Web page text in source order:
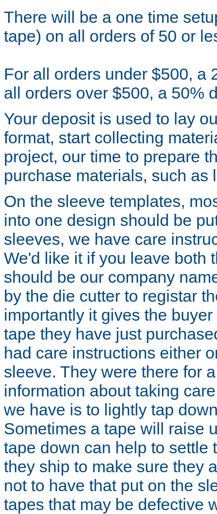
There will be a one time
tape) on all orders of 50 or
For all orders under $500, a
all orders over $500, a 50%
Your deposit is used to lay
format, start collecting
project, our time to prepare
purchase materials, such as
On the sleeve templates,
into one design should be
sleeves, we have care
We'd like it if you leave both
should be our company
by the die cutter to registar
importantly it gives the
tape they have just
had care instructions either
sleeve. They were there for
information about taking
we have is to lightly tap
Sometimes a tape will raise
tape down can help to settle
they ship to make sure they
not to have that put on the
tapes that may be defective